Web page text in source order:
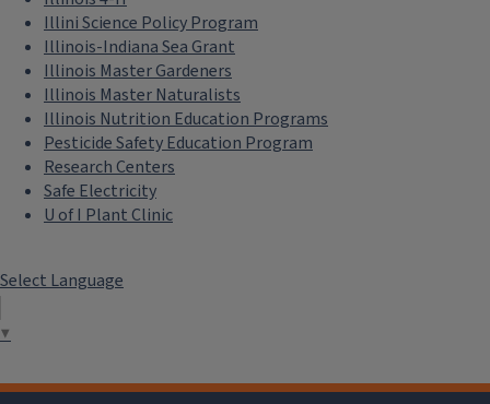
Illini Science Policy Program
Illinois-Indiana Sea Grant
Illinois Master Gardeners
Illinois Master Naturalists
Illinois Nutrition Education Programs
Pesticide Safety Education Program
Research Centers
Safe Electricity
U of I Plant Clinic
Select Language
▼